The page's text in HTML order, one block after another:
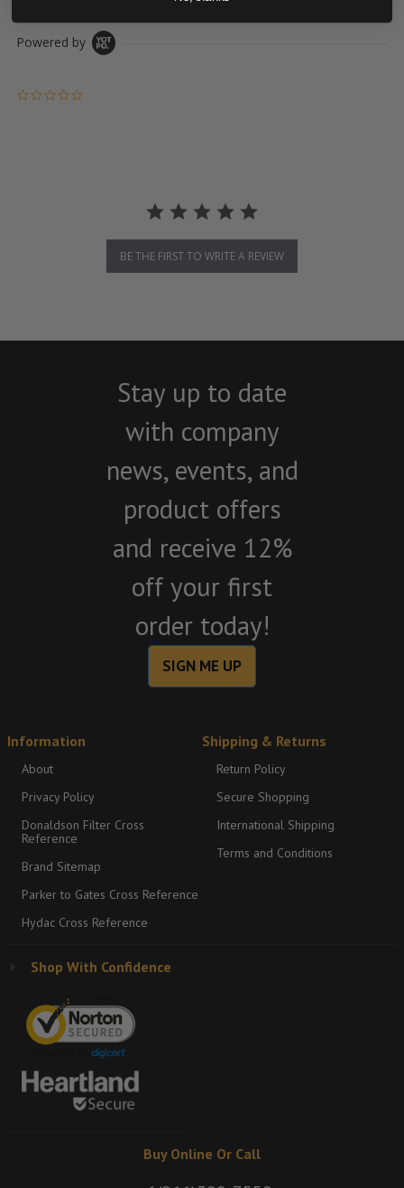
Powered by
BE THE FIRST TO WRITE A REVIEW
Stay up to date
with company
news, events, and
product offers
and receive 12%
off your first
order today!
SIGN ME UP
Information
About
Privacy Policy
Donaldson Filter Cross
Reference
Brand Sitemap
Parker to Gates Cross Reference
Hydac Cross Reference
Shipping & Returns
Return Policy
Secure Shopping
International Shipping
Terms and Conditions
Shop With Confidence
Buy Online Or Call